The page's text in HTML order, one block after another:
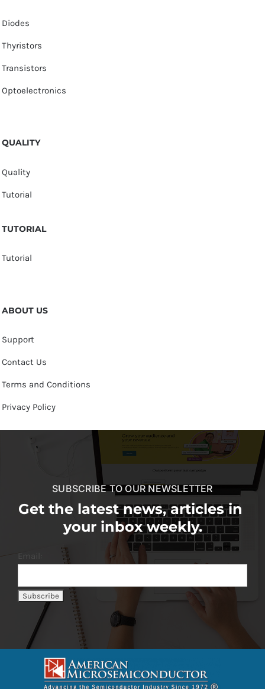
Diodes
Thyristors
Transistors
Optoelectronics
QUALITY
Quality
Tutorial
TUTORIAL
Tutorial
ABOUT US
Support
Contact Us
Terms and Conditions
Privacy Policy
SUBSCRIBE TO OUR NEWSLETTER
Get the latest news, articles in
your inbox weekly.
Email: